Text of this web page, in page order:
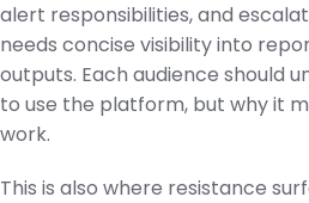
alert responsibilities, and
needs concise visibility into
outputs. Each audience should
to use the platform, but why it
work.
This is also where resistance